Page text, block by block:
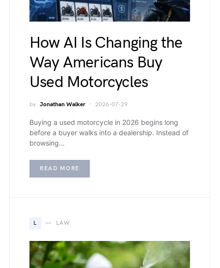
How AI Is Changing the
Way Americans Buy
Used Motorcycles
by Jonathan Walker 2026-07-29
Buying a used motorcycle in 2026 begins long
before a buyer walks into a dealership. Instead of
browsing…
READ MORE
L LAW